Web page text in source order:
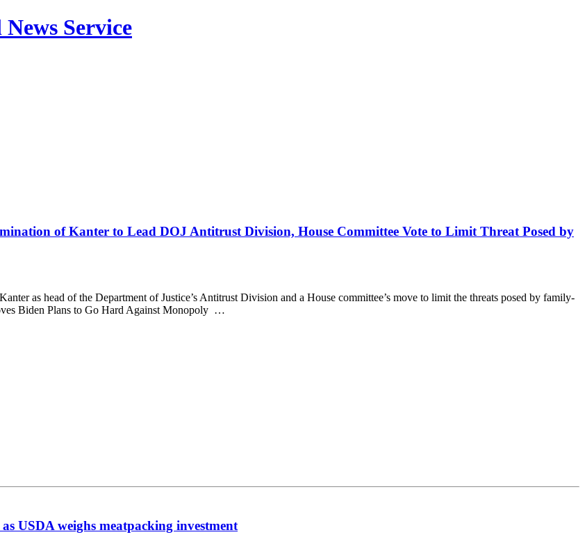
Service
of Kanter to Lead DOJ Antitrust Division, House Committee Vote to Limit Threat Posed by
as head of the Department of Justice’s Antitrust Division and a House committee’s move to limit the threats posed by family-
Biden Plans to Go Hard Against Monopoly ​ ​…
USDA weighs meatpacking investment